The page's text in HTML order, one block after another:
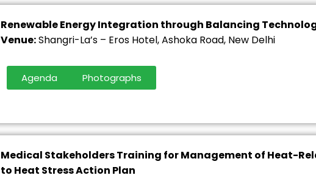
Renewable Energy Integration through Balancing
Venue:Shangri-La’s – Eros Hotel, Ashoka Road, New Delhi
Agenda Photographs
Medical Stakeholders Training for Management of Heat-
to Heat Stress Action Plan